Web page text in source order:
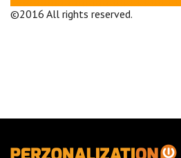
©2016 All rights reserved.